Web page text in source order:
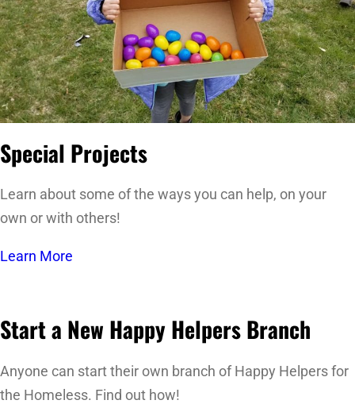
Special Projects
Learn about some of the ways you can help, on your
own or with others!
Learn More
Start a New Happy Helpers Branch
Anyone can start their own branch of Happy Helpers for
the Homeless. Find out how!